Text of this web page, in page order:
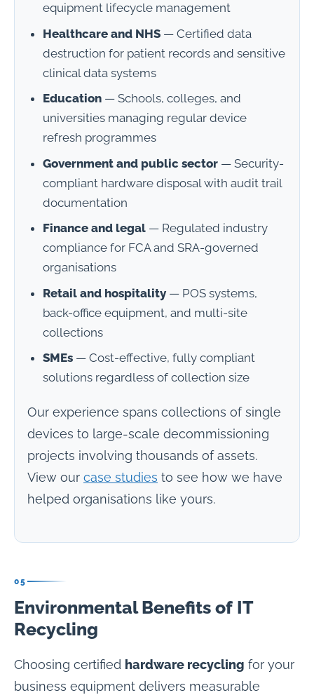
equipment lifecycle management
Healthcare and NHS — Certified data
destruction for patient records and sensitive
clinical data systems
Education — Schools, colleges, and
universities managing regular device
refresh programmes
Government and public sector — Security-
compliant hardware disposal with audit trail
documentation
Finance and legal — Regulated industry
compliance for FCA and SRA-governed
organisations
Retail and hospitality — POS systems,
back-office equipment, and multi-site
collections
SMEs — Cost-effective, fully compliant
solutions regardless of collection size
Our experience spans collections of single
devices to large-scale decommissioning
projects involving thousands of assets.
View our case studies to see how we have
helped organisations like yours.
05
Environmental Benefits of IT
Recycling
Choosing certified hardware recycling for your
business equipment delivers measurable